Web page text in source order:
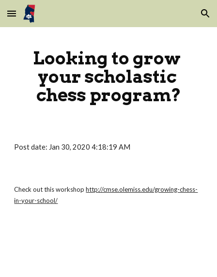
Skip to main content Skip to navigation
Looking to grow
your scholastic
chess program?
Post date: Jan 30, 2020 4:18:19 AM
Check out this workshop http://cmse.olemiss.edu/growing-chess-
in-your-school/